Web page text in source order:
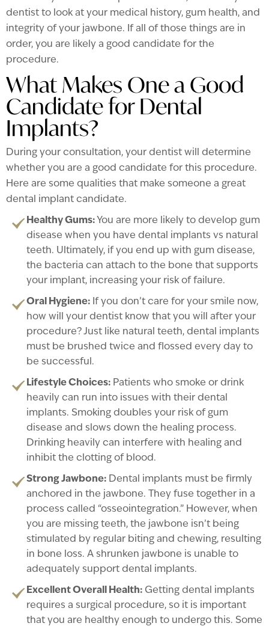
dentist to look at your medical history, gum health, and
integrity of your jawbone. If all of those things are in
order, you are likely a good candidate for the
procedure.
What Makes One a Good
Candidate for Dental
Implants?
During your consultation, your dentist will determine
whether you are a good candidate for this procedure.
Here are some qualities that make someone a great
dental implant candidate.
Healthy Gums: You are more likely to develop gum
disease when you have dental implants vs natural
teeth. Ultimately, if you end up with gum disease,
the bacteria can attach to the bone that supports
your implant, increasing your risk of failure.
Oral Hygiene: If you don’t care for your smile now,
how will your dentist know that you will after your
procedure? Just like natural teeth, dental implants
must be brushed twice and flossed every day to
be successful.
Lifestyle Choices: Patients who smoke or drink
heavily can run into issues with their dental
implants. Smoking doubles your risk of gum
disease and slows down the healing process.
Drinking heavily can interfere with healing and
inhibit the clotting of blood.
Strong Jawbone: Dental implants must be firmly
anchored in the jawbone. They fuse together in a
process called “osseointegration.” However, when
you are missing teeth, the jawbone isn’t being
stimulated by regular biting and chewing, resulting
in bone loss. A shrunken jawbone is unable to
adequately support dental implants.
Excellent Overall Health: Getting dental implants
requires a surgical procedure, so it is important
that you are healthy enough to undergo this. Some